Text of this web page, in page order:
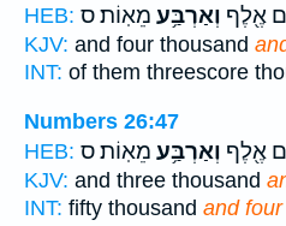
HEB:
אֶ֖לֶף וְאַרְבַּ֥ע מֵאֽוֹת׃ ס
KJV: and four thousand
INT: of them threescore
Numbers 26:47
HEB:
אֶ֖לֶף וְאַרְבַּ֥ע מֵאֽוֹת׃ ס
KJV: and three thousand
INT: fifty thousand and four